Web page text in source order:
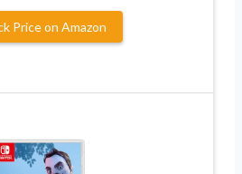
Price on Amazon